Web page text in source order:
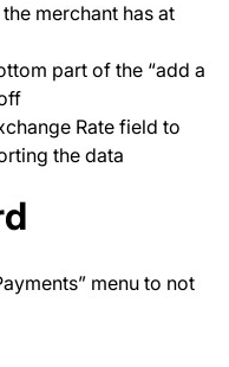
merchant has at
part of the “add a
Rate field to
the data
menu to not